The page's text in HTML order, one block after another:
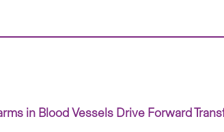
in Blood Vessels Drive Forward